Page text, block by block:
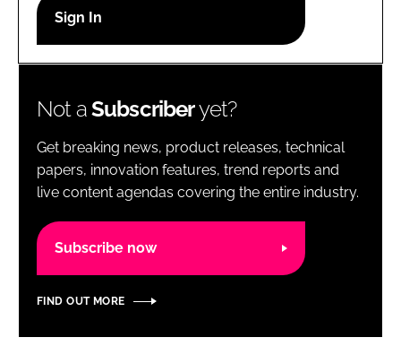
Password
Password
Remember me
Not aSubscriberyet?
Get breaking news, product releases, technical
papers, innovation features, trend reports and
live content agendas covering the entire industry.
Subscribe now
FIND OUT MORE